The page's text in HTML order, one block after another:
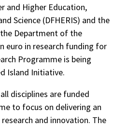
and Higher Education,
Science (DFHERIS) and the
Department of the
euro in research funding for
Programme is being
Island Initiative.
disciplines are funded
to focus on delivering an
and innovation. The